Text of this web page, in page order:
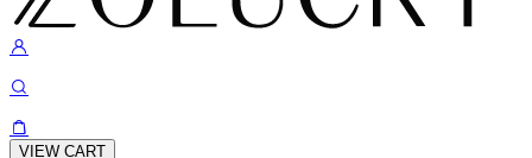
VIEW CART